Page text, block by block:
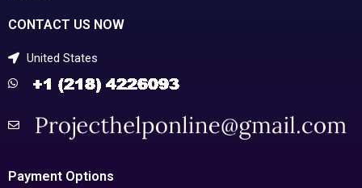
CONTACT US NOW
United States
Payment Options